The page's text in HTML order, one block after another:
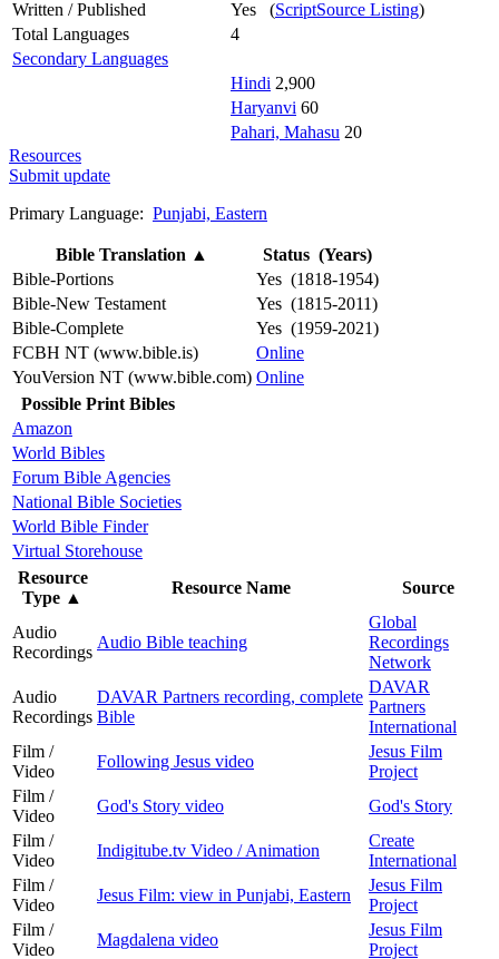
Written / Published
Yes (ScriptSource Listing)
Total Languages
4
Secondary Languages
Hindi 2,900
Haryanvi 60
Pahari, Mahasu 20
Resources
Submit update
Primary Language: Punjabi, Eastern
Bible Translation ▲
Status (Years)
Bible-Portions
Yes (1818-1954)
Bible-New Testament
Yes (1815-2011)
Bible-Complete
Yes (1959-2021)
FCBH NT (www.bible.is)
Online
YouVersion NT (www.bible.com) Online
Possible Print Bibles
Amazon
World Bibles
Forum Bible Agencies
National Bible Societies
World Bible Finder
Virtual Storehouse
Resource
Type ▲
Resource Name Source
Audio
Recordings
Audio Bible teaching
Global
Recordings
Network
Audio
Recordings
DAVAR Partners recording, complete
Bible
DAVAR
Partners
International
Film /
Video
Following Jesus video
Jesus Film
Project
Film /
Video
God's Story video
God's Story
Film /
Video
Indigitube.tv Video / Animation
Create
International
Film /
Video
Jesus Film: view in Punjabi, Eastern
Jesus Film
Project
Film /
Video
Magdalena video
Jesus Film
Project